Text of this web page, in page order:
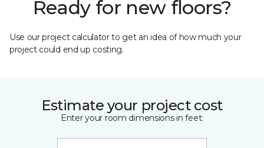
Ready for new floors?
Use our project calculator to get an idea of how much your
project could end up costing.
Estimate your project cost
Enter your room dimensions in feet: